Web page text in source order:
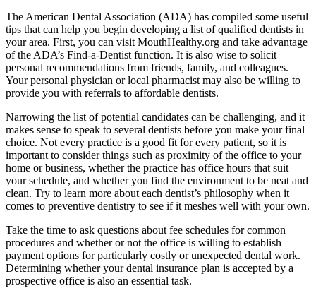
The American Dental Association (ADA) has compiled some useful
tips that can help you begin developing a list of qualified dentists in
your area. First, you can visit MouthHealthy.org and take advantage
of the ADA’s Find-a-Dentist function. It is also wise to solicit
personal recommendations from friends, family, and colleagues.
Your personal physician or local pharmacist may also be willing to
provide you with referrals to affordable dentists.
Narrowing the list of potential candidates can be challenging, and it
makes sense to speak to several dentists before you make your final
choice. Not every practice is a good fit for every patient, so it is
important to consider things such as proximity of the office to your
home or business, whether the practice has office hours that suit
your schedule, and whether you find the environment to be neat and
clean. Try to learn more about each dentist’s philosophy when it
comes to preventive dentistry to see if it meshes well with your own.
Take the time to ask questions about fee schedules for common
procedures and whether or not the office is willing to establish
payment options for particularly costly or unexpected dental work.
Determining whether your dental insurance plan is accepted by a
prospective office is also an essential task.